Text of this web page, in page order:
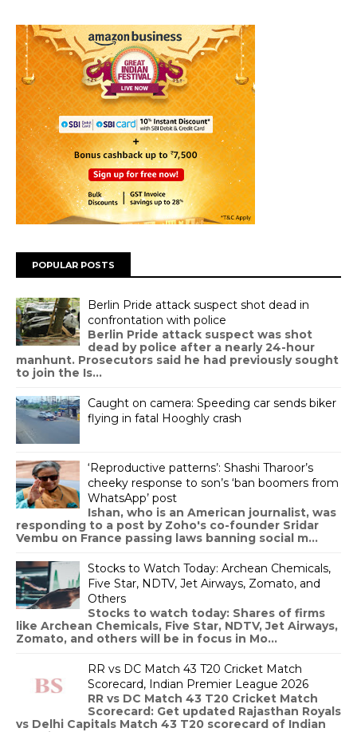
POPULAR POSTS
Berlin Pride attack suspect shot dead in
confrontation with police
Berlin Pride attack suspect was shot
dead by police after a nearly 24-hour
manhunt. Prosecutors said he had previously sought
to join the Is...
Caught on camera: Speeding car sends biker
flying in fatal Hooghly crash
‘Reproductive patterns’: Shashi Tharoor’s
cheeky response to son’s ‘ban boomers from
WhatsApp’ post
Ishan, who is an American journalist, was
responding to a post by Zoho's co-founder Sridar
Vembu on France passing laws banning social m...
Stocks to Watch Today: Archean Chemicals,
Five Star, NDTV, Jet Airways, Zomato, and
Others
Stocks to watch today: Shares of firms
like Archean Chemicals, Five Star, NDTV, Jet Airways,
Zomato, and others will be in focus in Mo...
RR vs DC Match 43 T20 Cricket Match
Scorecard, Indian Premier League 2026
RR vs DC Match 43 T20 Cricket Match
Scorecard: Get updated Rajasthan Royals
vs Delhi Capitals Match 43 T20 scorecard of Indian